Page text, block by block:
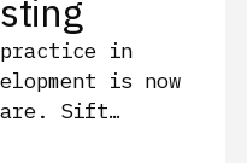
practice in
is now
Sift
for